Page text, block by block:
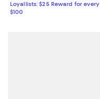
Loyallists: $25 Reward for every
$100